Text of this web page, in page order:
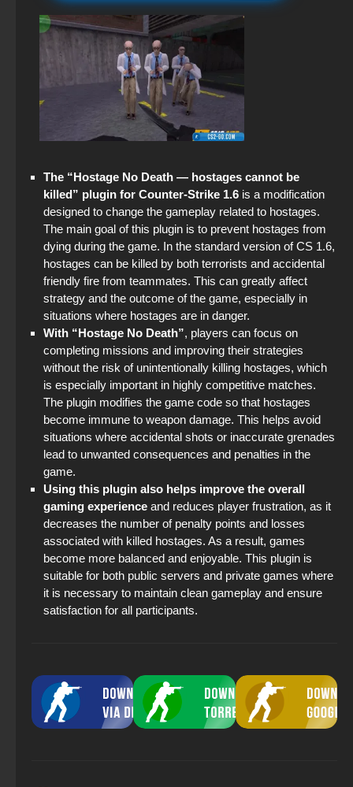
The “Hostage No Death — hostages cannot be
killed” plugin for Counter-Strike 1.6 is a modification
designed to change the gameplay related to hostages.
The main goal of this plugin is to prevent hostages from
dying during the game. In the standard version of CS 1.6,
hostages can be killed by both terrorists and accidental
friendly fire from teammates. This can greatly affect
strategy and the outcome of the game, especially in
situations where hostages are in danger.
With “Hostage No Death”, players can focus on
completing missions and improving their strategies
without the risk of unintentionally killing hostages, which
is especially important in highly competitive matches.
The plugin modifies the game code so that hostages
become immune to weapon damage. This helps avoid
situations where accidental shots or inaccurate grenades
lead to unwanted consequences and penalties in the
game.
Using this plugin also helps improve the overall
gaming experience and reduces player frustration, as it
decreases the number of penalty points and losses
associated with killed hostages. As a result, games
become more balanced and enjoyable. This plugin is
suitable for both public servers and private games where
it is necessary to maintain clean gameplay and ensure
satisfaction for all participants.
CS 1.6 (KS 1.6) x7
CS GO Steam version
CS GO 2012 for free on PC
Standoff 2 (StandOFF 2) original
StandOFF2 - StandOFF 2
StandOFF 2 (StandOFF 2) — latest version
StandOFF 2 (StandOFF 2) without viruses
StandOFF 2 (StandOFF 2) without emulator
StandOFF 2 (StandOFF 2) lots of gold
StandOFF 2 (StandOFF 2) without cheats
StandOFF 2.0 (StandOFF 2.0)
StandOFF 3 (StandOFF 3)
StandOFF 2 (StandOFF 2) 2025